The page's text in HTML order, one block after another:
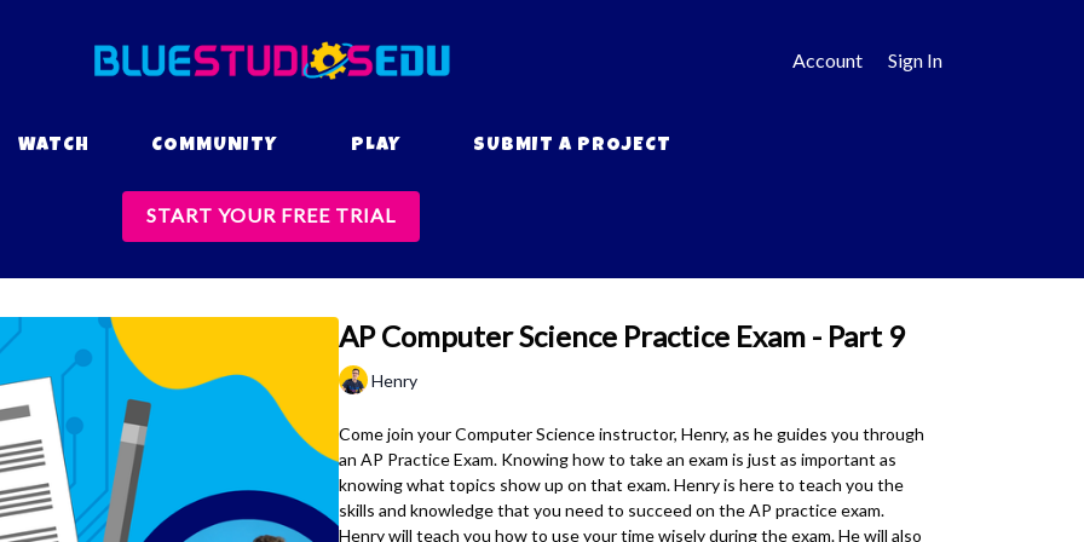
Account Sign In
WATCH COMMUNITY PLAY SUBMIT A PROJECT
START YOUR FREE TRIAL
AP Computer Science Practice Exam - Part 9
Henry
Come join your Computer Science instructor, Henry, as he guides you through
an AP Practice Exam. Knowing how to take an exam is just as important as
knowing what topics show up on that exam. Henry is here to teach you the
skills and knowledge that you need to succeed on the AP practice exam.
Henry will teach you how to use your time wisely during the exam. He will also